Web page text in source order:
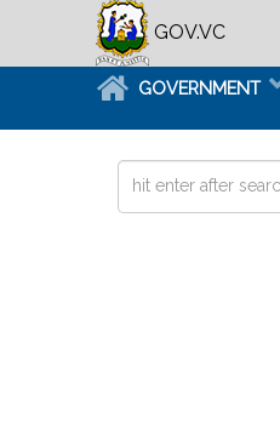
GOV.VC
GOVERNMENT
Search